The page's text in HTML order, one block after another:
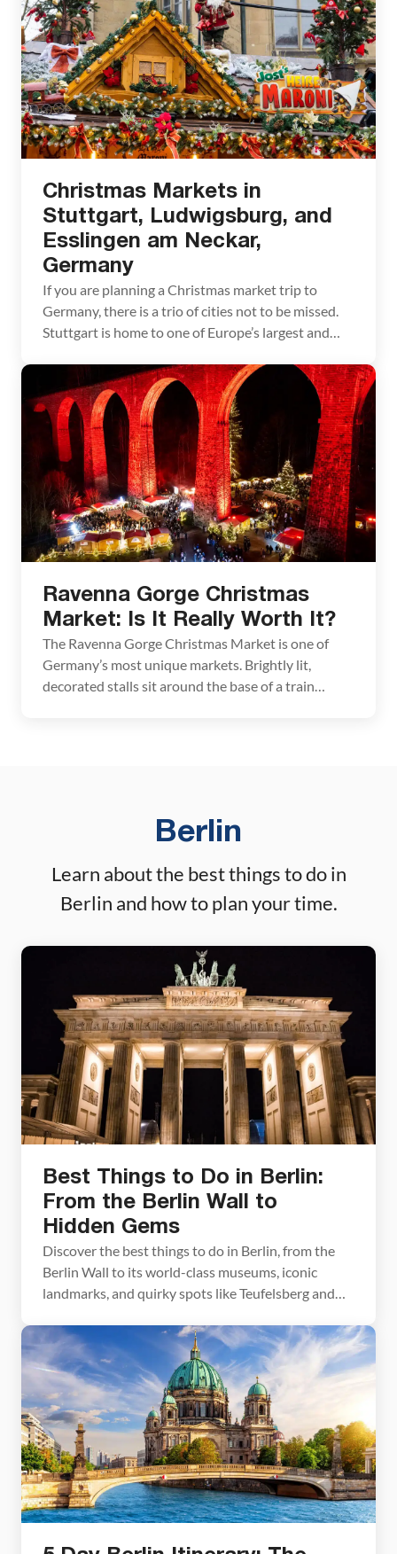
Christmas Markets in
Stuttgart, Ludwigsburg, and
Esslingen am Neckar,
Germany
If you are planning a Christmas market trip to
Germany, there is a trio of cities not to be missed.
Stuttgart is home to one of Europe’s largest and
features some of the best decorated stalls in all of
Germany. From Stuttgart, travel Ludwigsburg by
train, to visit the […]
Ravenna Gorge Christmas
Market: Is It Really Worth It?
The Ravenna Gorge Christmas Market is one of
Germany’s most unique markets. Brightly lit,
decorated stalls sit around the base of a train
Berlin
Learn about the best things to do in
Berlin and how to plan your time.
Best Things to Do in Berlin:
From the Berlin Wall to
Hidden Gems
Discover the best things to do in Berlin, from the
Berlin Wall to its world-class museums, iconic
landmarks, and quirky spots like Teufelsberg and
how much time you’ll need, plus a great day trip to
several interesting places near Berlin. Before
traveling to Berlin, a fellow traveler […]